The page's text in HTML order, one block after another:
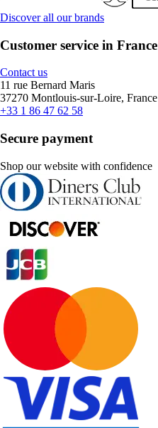
Discover all our brands
Customer service in France
Contact us
11 rue Bernard Maris
37270 Montlouis-sur-Loire, France
+33 1 86 47 62 58
Secure payment
Shop our website with confidence